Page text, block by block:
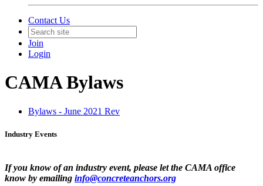
Contact Us
Join
Login
CAMA Bylaws
Bylaws - June 2021 Rev
Industry Events
If you know of an industry event, please let the CAMA office
know by emailing info@concreteanchors.org